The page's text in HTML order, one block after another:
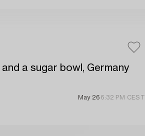
and a sugar bowl, Germany
May 26 6:32 PM CEST